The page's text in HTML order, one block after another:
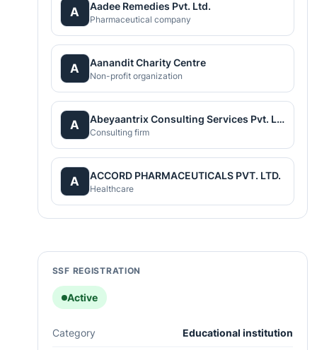
A Aadee Remedies Pvt. Ltd.
Pharmaceutical company
A Aanandit Charity Centre
Non-profit organization
A Abeyaantrix Consulting Services Pvt. Ltd.
Consulting firm
A ACCORD PHARMACEUTICALS PVT. LTD.
Healthcare
SSF REGISTRATION
Active
Category Educational institution